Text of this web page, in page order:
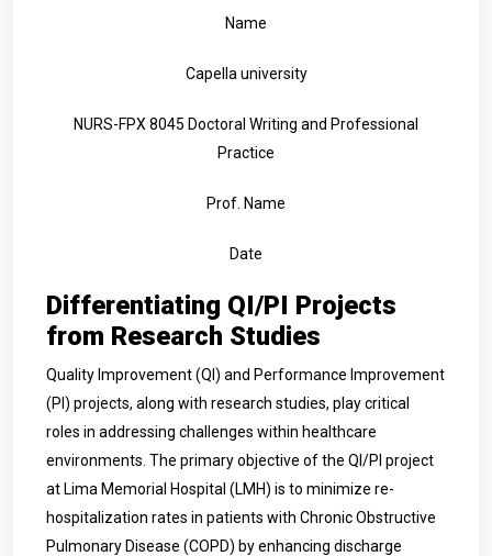
Name
Capella university
NURS-FPX 8045 Doctoral Writing and Professional
Practice
Prof. Name
Date
Differentiating QI/PI Projects
from Research Studies
Quality Improvement (QI) and Performance Improvement
(PI) projects, along with research studies, play critical
roles in addressing challenges within healthcare
environments. The primary objective of the QI/PI project
at Lima Memorial Hospital (LMH) is to minimize re-
hospitalization rates in patients with Chronic Obstructive
Pulmonary Disease (COPD) by enhancing discharge